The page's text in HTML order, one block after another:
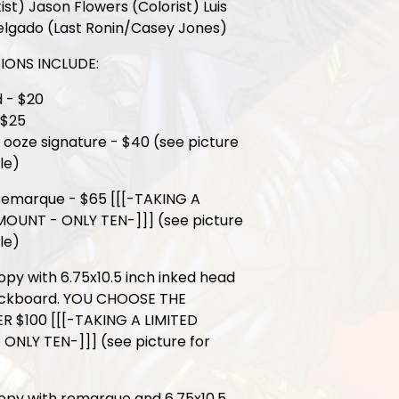
Jason Flowers (Colorist) Luis
(Last Ronin/Casey Jones)
INCLUDE:
- $20
ooze signature - $40 (see picture
- $65 [[[-TAKING A
- ONLY TEN-]]] (see picture
with 6.75x10.5 inch inked head
YOU CHOOSE THE
$100 [[[-TAKING A LIMITED
ONLY TEN-]]] (see picture for